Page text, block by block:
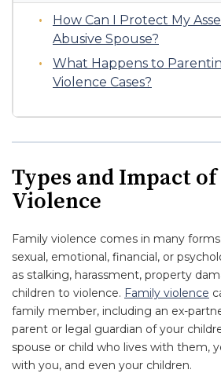
How Can I Protect My
Abusive Spouse?
What Happens to
Violence Cases?
Types and Impact
Violence
Family violence comes in many
sexual, emotional, financial, or
as stalking, harassment, property
children to violence. Family violence
family member, including an ex-
parent or legal guardian of your
spouse or child who lives with them,
with you, and even your children.